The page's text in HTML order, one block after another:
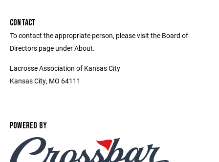
CONTACT
To contact the appropriate person, please visit the Board of
Directors page under About.
Lacrosse Association of Kansas City
Kansas City, MO 64111
POWERED BY